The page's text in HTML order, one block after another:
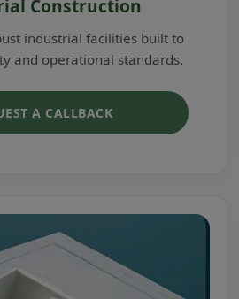
Construction
industrial facilities built to
and operational standards.
A CALLBACK